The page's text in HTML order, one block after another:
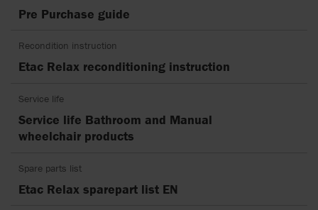
Pre Purchase guide
Recondition instruction
Etac Relax reconditioning instruction
Service life
Service life Bathroom and Manual
wheelchair products
Spare parts list
Etac Relax sparepart list EN